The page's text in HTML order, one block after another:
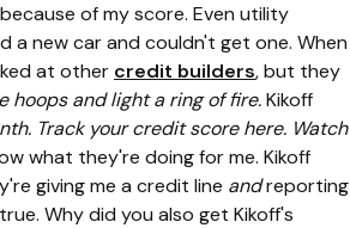
of my score. Even utility
a new car and couldn't get one. When
at other credit builders, but they
hoops and light a ring of fire.Kikoff
Track your credit score here. Watch
what they're doing for me. Kikoff
giving me a credit line andreporting
Why did you also get Kikoff's